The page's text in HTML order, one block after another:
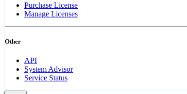
Purchase License
Manage Licenses
Other
API
System Advisor
Service Status